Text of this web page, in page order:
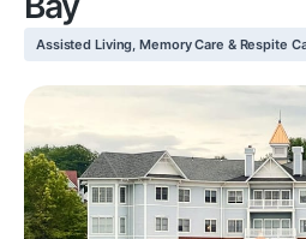
Assisted Living, Memory Care & Respite